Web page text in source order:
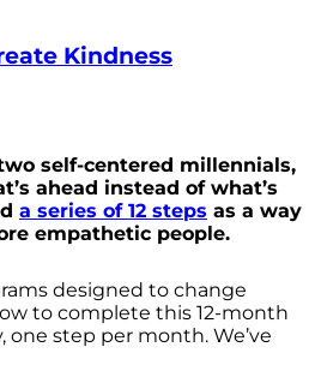
Kindness
self-centered millennials,
ahead instead of what’s
a series of 12 steps as a way
empathetic people.
designed to change
to complete this 12-month
one step per month. We’ve